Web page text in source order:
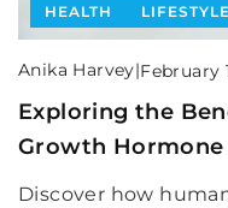
HEALTH LIFESTYLE
Anika Harvey|February
Exploring the
Growth
Discover how